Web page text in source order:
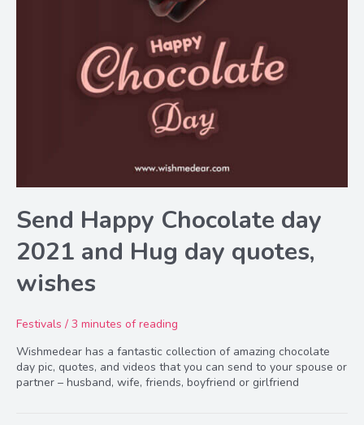
Send Happy Chocolate day
2021 and Hug day quotes,
wishes
Festivals / 3 minutes of reading
Wishmedear has a fantastic collection of amazing chocolate
day pic, quotes, and videos that you can send to your spouse or
partner – husband, wife, friends, boyfriend or girlfriend